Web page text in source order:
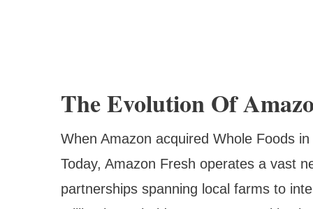
The Evolution Of
When Amazon acquired Whole Foods
Today, Amazon Fresh operates a vast
partnerships spanning local farms to